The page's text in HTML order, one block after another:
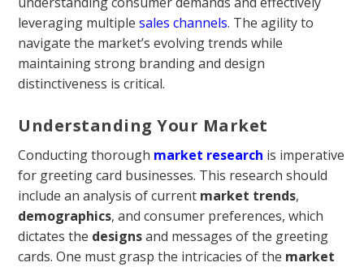
leveraging multiplesales channels. The agility to
navigate the market’s evolving trends while
maintaining strong branding and design
distinctiveness is critical.
Understanding Your Market
Conducting thorough market research is imperative
for greeting card businesses. This research should
include an analysis of current market trends,
demographics, and consumer preferences, which
dictates the designsand messages of the greeting
cards. One must grasp the intricacies of the market